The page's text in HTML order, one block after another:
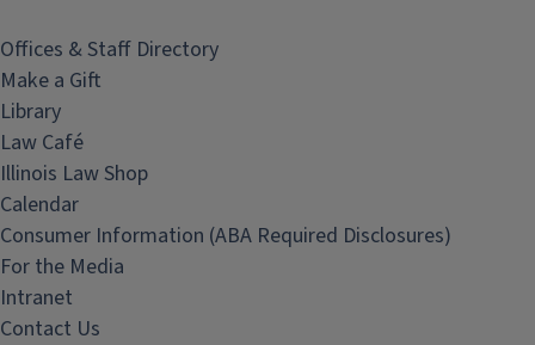
Offices & Staff Directory
Make a Gift
Library
Law Café
Illinois Law Shop
Calendar
Consumer Information (ABA Required Disclosures)
For the Media
Intranet
Contact Us